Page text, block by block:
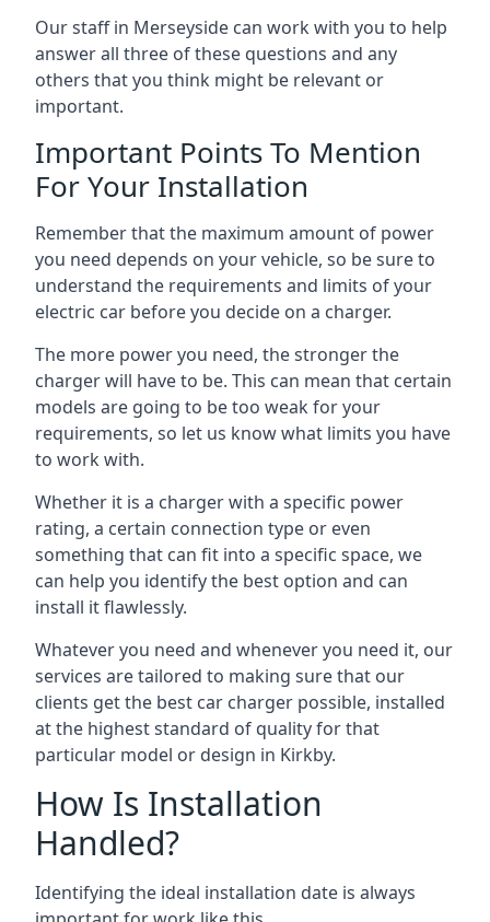
Our staff in Merseyside can work with you to help
answer all three of these questions and any
others that you think might be relevant or
important.
Important Points To Mention
For Your Installation
Remember that the maximum amount of power
you need depends on your vehicle, so be sure to
understand the requirements and limits of your
electric car before you decide on a charger.
The more power you need, the stronger the
charger will have to be. This can mean that certain
models are going to be too weak for your
requirements, so let us know what limits you have
to work with.
Whether it is a charger with a specific power
rating, a certain connection type or even
something that can fit into a specific space, we
can help you identify the best option and can
install it flawlessly.
Whatever you need and whenever you need it, our
services are tailored to making sure that our
clients get the best car charger possible, installed
at the highest standard of quality for that
particular model or design in Kirkby.
How Is Installation
Handled?
Identifying the ideal installation date is always